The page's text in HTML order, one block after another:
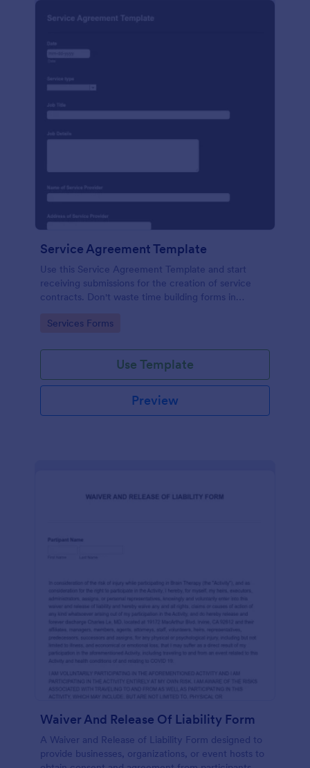
Service Agreement Template
Use this Service Agreement Template and start
receiving submissions for the creation of service
contracts. Don't waste time building forms in
service contracts.
Go to Category:
Services Forms
Use Template
Preview
Waiver And Release Of Liability Form
A Waiver and Release of Liability Form designed to
provide businesses, organizations, or event hosts to